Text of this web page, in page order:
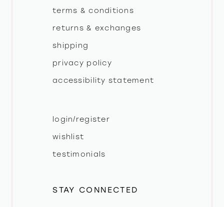
terms & conditions
returns & exchanges
shipping
privacy policy
accessibility statement
login/register
wishlist
testimonials
STAY CONNECTED